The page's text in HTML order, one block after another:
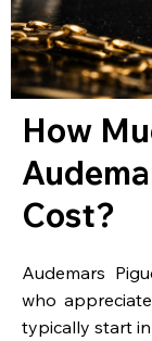
How
Cost?
Audemars
who
typically start